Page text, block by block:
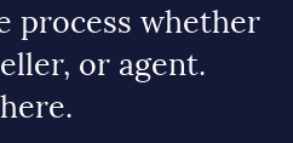
process whether
or agent.